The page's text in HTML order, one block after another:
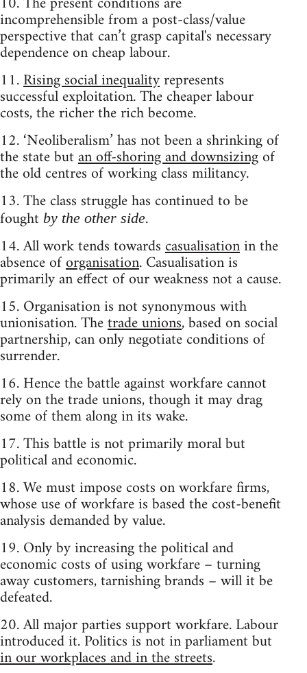
incomprehensible from a post-class/value
perspective that can’t grasp capital's necessary
dependence on cheap labour.
11.Rising social inequalityrepresents
successful exploitation. The cheaper labour
costs, the richer the rich become.
12. ‘Neoliberalism’ has not been a shrinking of
the state butan off-shoring and downsizingof
the old centres of working class militancy.
13. The class struggle has continued to be
fought by the other side.
14. All work tends towardscasualisationin the
absence oforganisation. Casualisation is
primarily an effect of our weakness not a cause.
15. Organisation is not synonymous with
unionisation. Thetrade unions, based on social
partnership, can only negotiate conditions of
surrender.
16. Hence the battle against workfare cannot
rely on the trade unions, though it may drag
some of them along in its wake.
17. This battle is not primarily moral but
political and economic.
18. We must impose costs on workfare firms,
whose use of workfare is based the cost-benefit
analysis demanded by value.
19. Only by increasing the political and
economic costs of using workfare – turning
away customers, tarnishing brands – will it be
defeated.
20. All major parties support workfare. Labour
introduced it. Politics is not in parliament but
in our workplaces and in the streets.